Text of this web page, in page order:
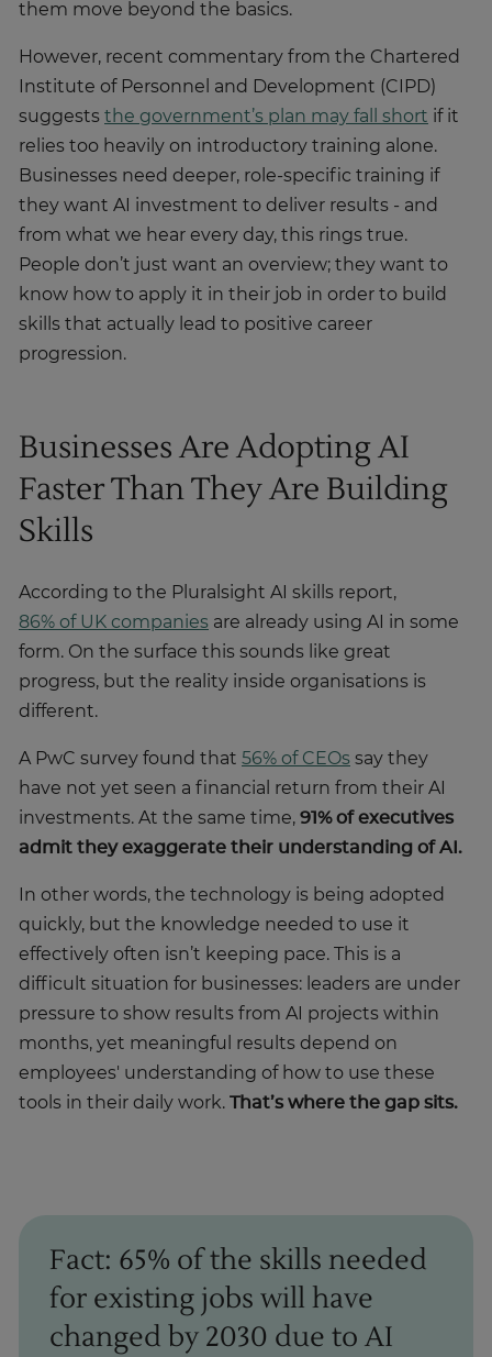
them move beyond the basics.
However, recent commentary from the Chartered
Institute of Personnel and Development (CIPD)
suggests the government’s plan may fall short if it
relies too heavily on introductory training alone.
Businesses need deeper, role-specific training if
they want AI investment to deliver results - and
from what we hear every day, this rings true.
People don’t just want an overview; they want to
know how to apply it in their job in order to build
skills that actually lead to positive career
progression.
Businesses Are Adopting AI
Faster Than They Are Building
Skills
According to the Pluralsight AI skills report,
86% of UK companies are already using AI in some
form. On the surface this sounds like great
progress, but the reality inside organisations is
different.
A PwC survey found that 56% of CEOs say they
have not yet seen a financial return from their AI
investments. At the same time, 91% of executives
admit they exaggerate their understanding of AI.
In other words, the technology is being adopted
quickly, but the knowledge needed to use it
effectively often isn’t keeping pace. This is a
difficult situation for businesses: leaders are under
pressure to show results from AI projects within
months, yet meaningful results depend on
employees' understanding of how to use these
tools in their daily work. That’s where the gap sits.
Fact: 65% of the skills needed
for existing jobs will have
changed by 2030 due to AI